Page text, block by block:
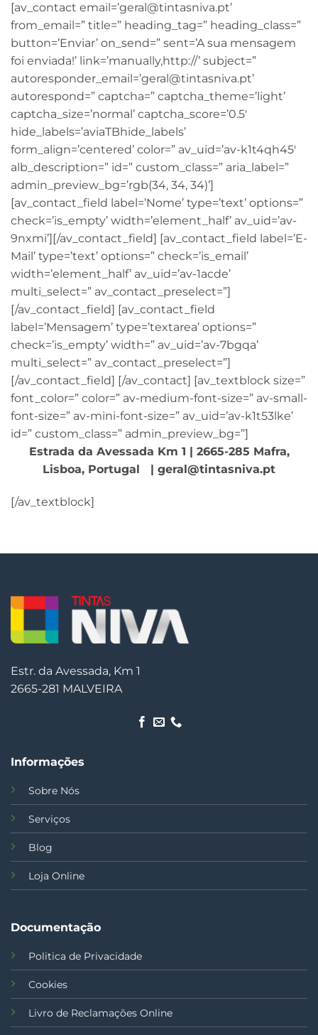
[av_contact email=’geral@tintasniva.pt’
from_email=” title=” heading_tag=” heading_class=”
button=’Enviar’ on_send=” sent=’A sua mensagem
foi enviada!’ link=’manually,http://’ subject=”
autoresponder_email=’geral@tintasniva.pt’
autorespond=” captcha=” captcha_theme=’light’
captcha_size=’normal’ captcha_score=’0.5′
hide_labels=’aviaTBhide_labels’
form_align=’centered’ color=” av_uid=’av-k1t4qh45′
alb_description=” id=” custom_class=” aria_label=”
admin_preview_bg=’rgb(34, 34, 34)’]
[av_contact_field label=’Nome’ type=’text’ options=”
check=’is_empty’ width=’element_half’ av_uid=’av-
9nxmi’][/av_contact_field] [av_contact_field label=’E-
Mail’ type=’text’ options=” check=’is_email’
width=’element_half’ av_uid=’av-1acde’
multi_select=” av_contact_preselect=”]
[/av_contact_field] [av_contact_field
label=’Mensagem’ type=’textarea’ options=”
check=’is_empty’ width=” av_uid=’av-7bgqa’
multi_select=” av_contact_preselect=”]
[/av_contact_field] [/av_contact] [av_textblock size=”
font_color=” color=” av-medium-font-size=” av-small-
font-size=” av-mini-font-size=” av_uid=’av-k1t53lke’
id=” custom_class=” admin_preview_bg=”]
Estrada da Avessada Km 1 | 2665-285 Mafra,
Lisboa, Portugal | geral@tintasniva.pt
[/av_textblock]
Estr. da Avessada, Km 1
2665-281 MALVEIRA
Informações
Sobre Nós
Serviços
Blog
Loja Online
Documentação
Politica de Privacidade
Cookies
Livro de Reclamações Online